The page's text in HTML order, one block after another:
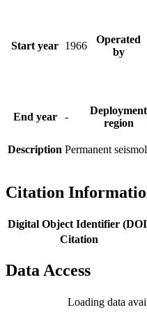
Start year 1966
Operated
by
End year -
Deployment
region
Description Permanent
Citation
Digital Object Identifier
Citation
Data Access
Loading data